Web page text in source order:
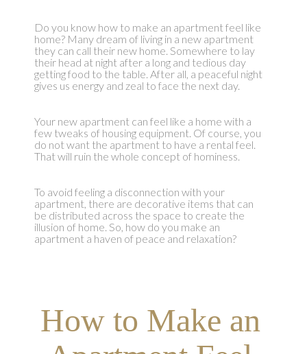
Do you know how to make an apartment feel like
home? Many dream of living in a new apartment
they can call their new home. Somewhere to lay
their head at night after a long and tedious day
getting food to the table. After all, a peaceful night
gives us energy and zeal to face the next day.
Your new apartment can feel like a home with a
few tweaks of housing equipment. Of course, you
do not want the apartment to have a rental feel.
That will ruin the whole concept of hominess.
To avoid feeling a disconnection with your
apartment, there are decorative items that can
be distributed across the space to create the
illusion of home. So, how do you make an
apartment a haven of peace and relaxation?
How to Make an